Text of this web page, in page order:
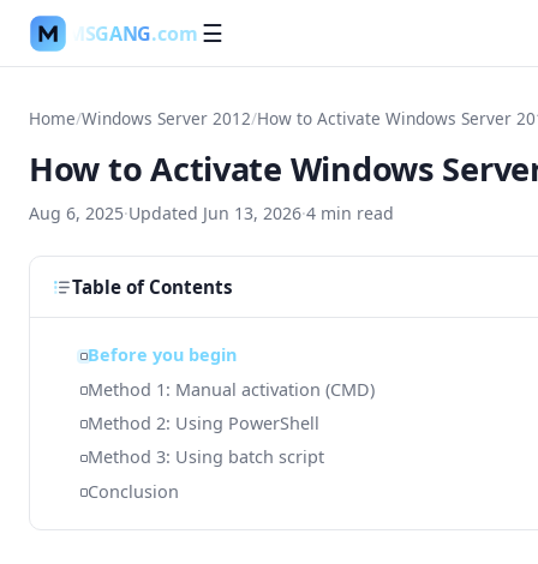
MSGANG.com ☰
Home/Windows Server 2012/How to Activate Windows Server
How to Activate Windows
Aug 6, 2025·Updated Jun 13, 2026·4 min read
Table of Contents
Before you begin
Method 1: Manual activation (CMD)
Method 2: Using PowerShell
Method 3: Using batch script
Conclusion